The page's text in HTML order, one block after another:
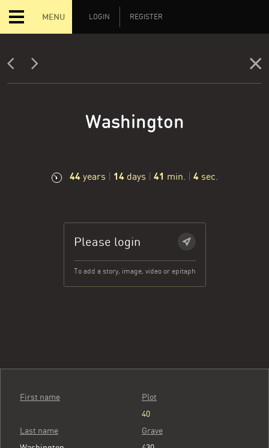
MENU LOGIN REGISTER
Washington
44years | 14days | 41 min. | 5sec.
Please login
To add a story, image, video or epitaph
First name
Last name
Plot
40
Grave